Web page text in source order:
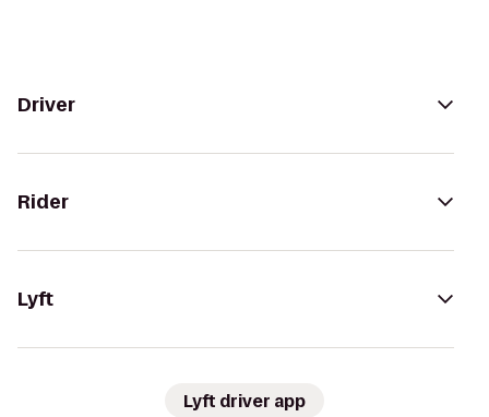
Driver
Rider
Lyft
Lyft driver app